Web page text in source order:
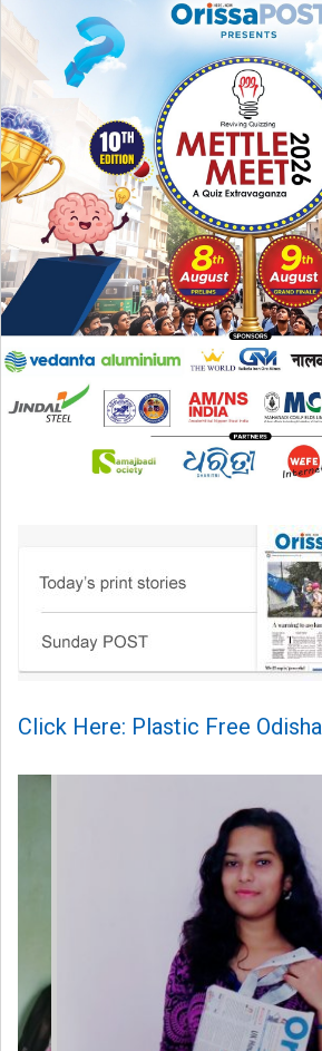
Click Here: Plastic Free Odisha